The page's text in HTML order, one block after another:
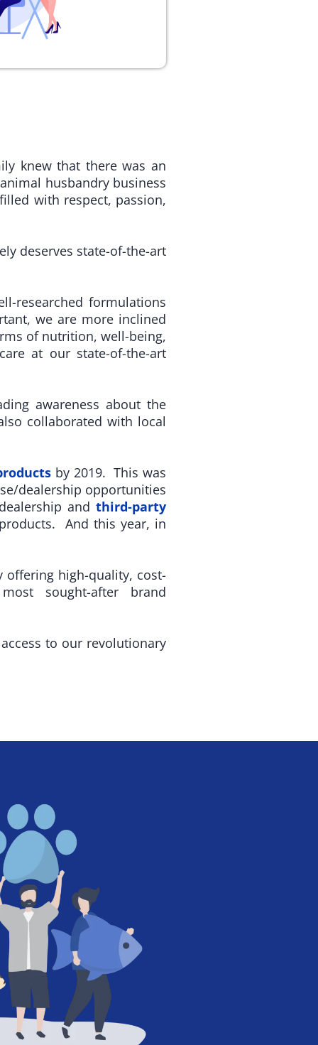
knew that there was an
husbandry business
with respect, passion,
deserves state-of-the-art
researched formulations
we are more inclined
of nutrition, well-being,
at our state-of-the-art
awareness about the
collaborated with local
by 2019. This was
dealership opportunities
and third-party
And this year, in
offering high-quality, cost-
sought-after brand
to our revolutionary